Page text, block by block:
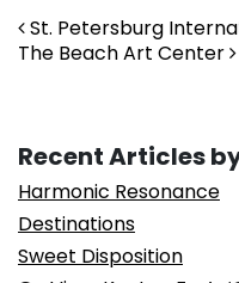
Post
St. Petersburg
The Beach Art Center
Recent Articles
Harmonic Resonance
Destinations
Sweet Disposition